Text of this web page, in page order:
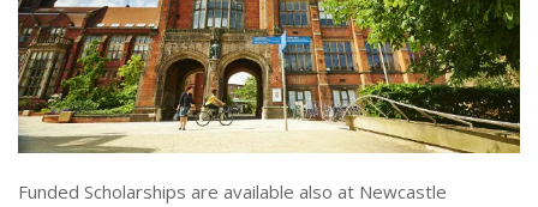
Funded Scholarships are available also at Newcastle